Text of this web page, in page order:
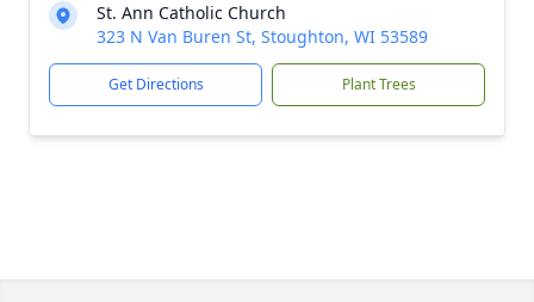
St. Ann Catholic Church
323 N Van Buren St, Stoughton, WI 53589
Get Directions Plant Trees